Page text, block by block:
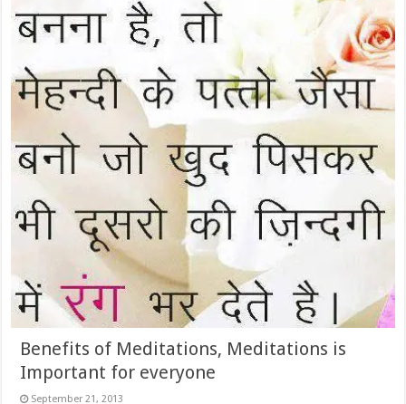
Benefits of Meditations, Meditations is
Important for everyone
September 21, 2013